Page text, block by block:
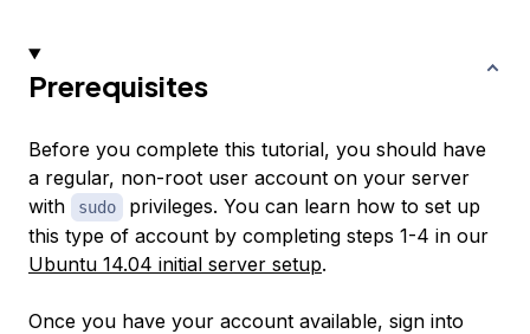
Prerequisites
Before you complete this tutorial, you should have
a regular, non-root user account on your server
with
sudo
privileges. You can learn how to set up
this type of account by completing steps 1-4 in our
Ubuntu 14.04 initial server setup.
Once you have your account available, sign into